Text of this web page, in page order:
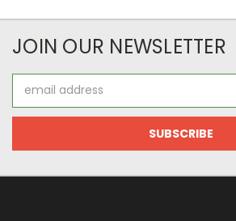
JOIN OUR NEWSLETTER
Address